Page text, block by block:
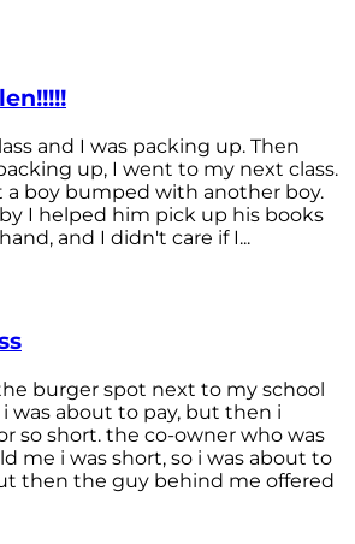
and I was packing up. Then
up, I went to my next class.
a boy bumped with another boy.
I helped him pick up his books
and I didn't care if I...
burger spot next to my school
was about to pay, but then i
so short. the co-owner who was
me i was short, so i was about to
then the guy behind me offered